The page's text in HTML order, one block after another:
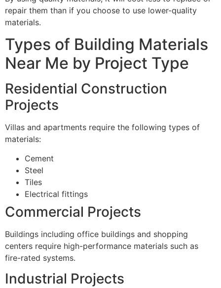
repair them than if you choose to use lower-quality
materials.
Types of Building Materials
Near Me by Project Type
Residential Construction
Projects
Villas and apartments require the following types of
materials:
Cement
Steel
Tiles
Electrical fittings
Commercial Projects
Buildings including office buildings and shopping
centers require high-performance materials such as
fire-rated systems.
Industrial Projects